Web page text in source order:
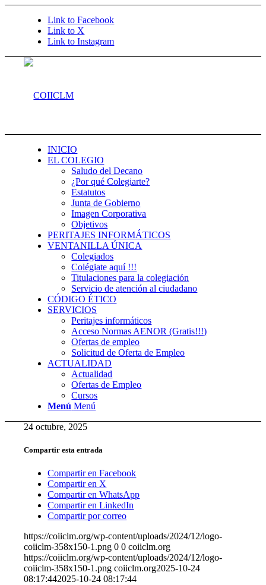
Link to Facebook
Link to X
Link to Instagram
INICIO
EL COLEGIO
Saludo del Decano
¿Por qué Colegiarte?
Estatutos
Junta de Gobierno
Imagen Corporativa
Objetivos
PERITAJES INFORMÁTICOS
VENTANILLA ÚNICA
Colegiados
Colégiate aquí !!!
Titulaciones para la colegiación
Servicio de atención al ciudadano
CÓDIGO ÉTICO
SERVICIOS
Peritajes informáticos
Acceso Normas AENOR (Gratis!!!)
Ofertas de empleo
Solicitud de Oferta de Empleo
ACTUALIDAD
Actualidad
Ofertas de Empleo
Cursos
Menú Menú
24 octubre, 2025
Compartir esta entrada
Compartir en Facebook
Compartir en X
Compartir en WhatsApp
Compartir en LinkedIn
Compartir por correo
https://coiiclm.org/wp-content/uploads/2024/12/logo-
coiiclm-358x150-1.png 0 0 coiiclm.org
https://coiiclm.org/wp-content/uploads/2024/12/logo-
coiiclm-358x150-1.png coiiclm.org2025-10-24
08:17:442025-10-24 08:17:44